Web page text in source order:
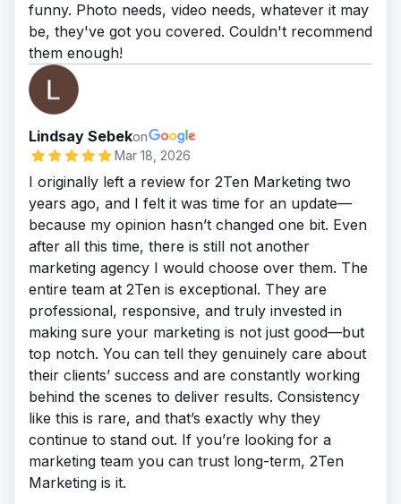
funny. Photo needs, video needs, whatever it may
be, they've got you covered. Couldn't recommend
them enough!
Lindsay Sebekon
Mar 18, 2026
I originally left a review for 2Ten Marketing two
years ago, and I felt it was time for an update—
because my opinion hasn’t changed one bit. Even
after all this time, there is still not another
marketing agency I would choose over them. The
entire team at 2Ten is exceptional. They are
professional, responsive, and truly invested in
making sure your marketing is not just good—but
top notch. You can tell they genuinely care about
their clients’ success and are constantly working
behind the scenes to deliver results. Consistency
like this is rare, and that’s exactly why they
continue to stand out. If you’re looking for a
marketing team you can trust long-term, 2Ten
Marketing is it.